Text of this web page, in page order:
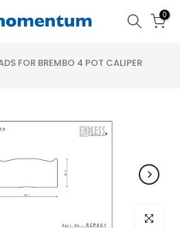
0
FOR BREMBO 4 POT CALIPER
Click to